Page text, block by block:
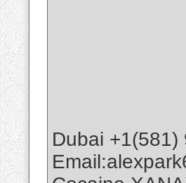
Dubai